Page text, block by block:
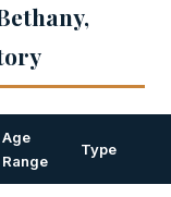
Age
Range
Type